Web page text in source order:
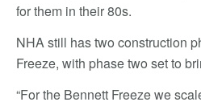
for them in their 80s.
NHA still has two construction
Freeze, with phase two set to
“For the Bennett Freeze we